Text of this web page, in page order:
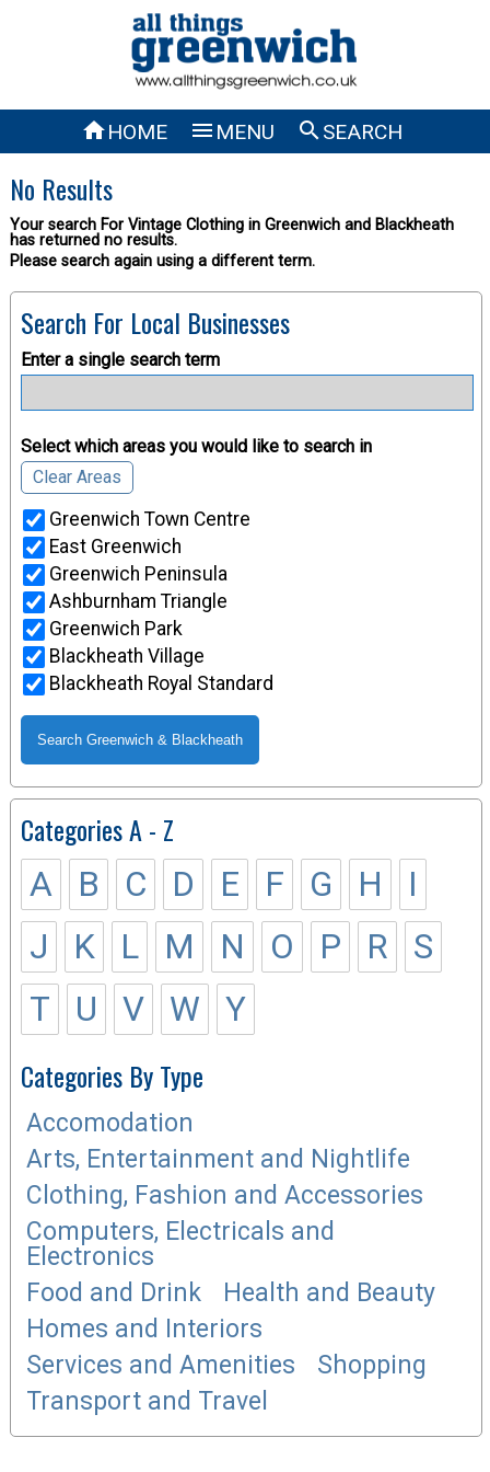
HOME  MENU SEARCH
No Results
Your search For Vintage Clothing in Greenwich and Blackheath
has returned no results.
Please search again using a different term.
Search For Local Businesses
Enter a single search term
Select which areas you would like to search in
Clear Areas
Greenwich Town Centre
East Greenwich
Greenwich Peninsula
Ashburnham Triangle
Greenwich Park
Blackheath Village
Blackheath Royal Standard
Categories A - Z
A B C D E F G H
I
J
K L M N O P R
S
T
U V W Y
Categories By Type
Accomodation
Arts, Entertainment and Nightlife
Clothing, Fashion and Accessories
Computers, Electricals and
Electronics
Food and Drink
Health and Beauty
Homes and Interiors
Services and Amenities
Shopping
Transport and Travel